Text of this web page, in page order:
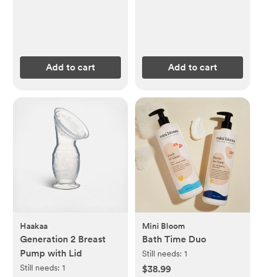
Add to cart Add to cart
Haakaa
Generation 2 Breast
Pump with Lid
Still needs:1
Mini Bloom
Bath Time Duo
Still needs: 1
$38.99